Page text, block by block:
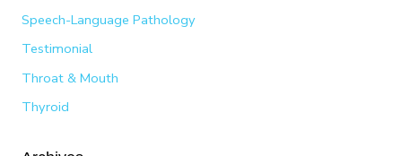
Speech-Language Pathology
Testimonial
Throat & Mouth
Thyroid